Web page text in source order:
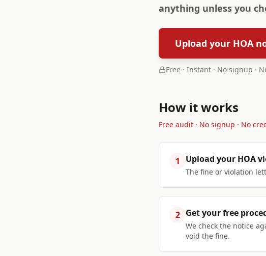
anything unless you
Upload your HOA
Free · Instant · No signup ·
How it works
Free audit · No signup · No
1 Upload your HOA
The fine or violation
2 Get your free
We check the notice
void the fine.